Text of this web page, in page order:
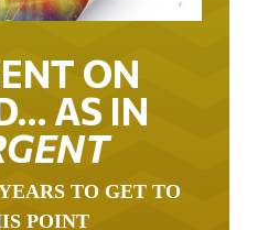
ON
AS IN
TO GET TO
POINT